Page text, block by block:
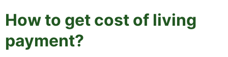
How to get cost of living
payment?